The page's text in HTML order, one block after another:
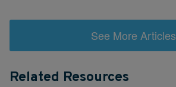
See More Articles
Related Resources